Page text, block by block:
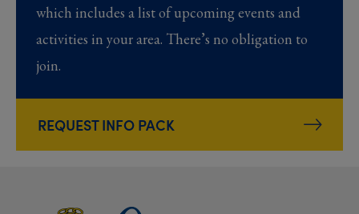
which includes a list of upcoming events and
activities in your area. There’s no obligation to
join.
REQUEST INFO PACK